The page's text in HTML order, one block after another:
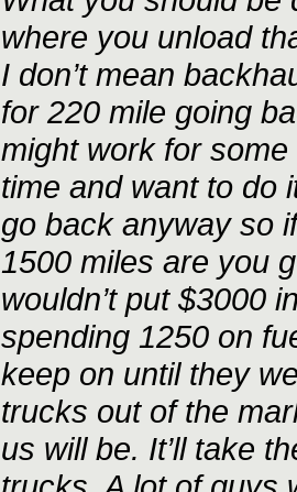
where you unload
I don’t mean
for 220 mile going
might work for
time and want to do
go back anyway so
1500 miles are you
wouldn’t put $3000
spending 1250 on
keep on until they
trucks out of the
us will be. It’ll take